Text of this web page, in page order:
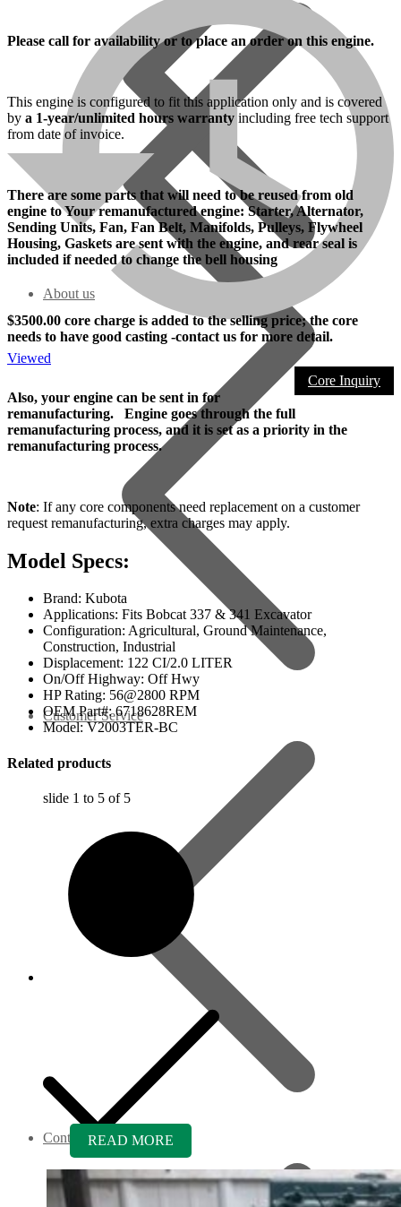
About us
Customer Service
Contact us
Viewed
Core Inquiry
Please call for availability or to place an order on this engine.
This engine is configured to fit this application only and is covered
by a 1-year/unlimited hours warranty including free tech support
from date of invoice.
There are some parts that will need to be reused from old
engine to Your remanufactured engine: Starter, Alternator,
Sending Units, Fan, Fan Belt, Manifolds, Pulleys, Flywheel
Housing, Gaskets are sent with the engine, and rear seal is
included if needed to change the bell housing
$3500.00 core charge is added to the selling price; the core
needs to have good casting -contact us for more detail.
Also, your engine can be sent in for
remanufacturing. Engine goes through the full
remanufacturing process, and it is set as a priority in the
remanufacturing process.
Note: If any core components need replacement on a customer
request remanufacturing, extra charges may apply.
Model Specs:
Brand: Kubota
Applications: Fits Bobcat 337 & 341 Excavator
Configuration: Agricultural, Ground Maintenance,
Construction, Industrial
Displacement: 122 CI/2.0 LITER
On/Off Highway: Off Hwy
HP Rating: 56@2800 RPM
OEM Part#: 6718628REM
Model: V2003TER-BC
Related products
slide 1 to 5 of 5
READ MORE